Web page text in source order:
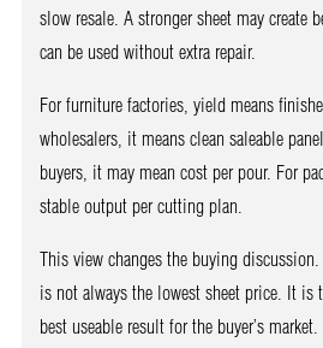
slow resale. A stronger sheet may create
can be used without extra repair.
For furniture factories, yield means
wholesalers, it means clean saleable
buyers, it may mean cost per pour. For
stable output per cutting plan.
This view changes the buying
is not always the lowest sheet price. It is
best useable result for the buyer’s market.